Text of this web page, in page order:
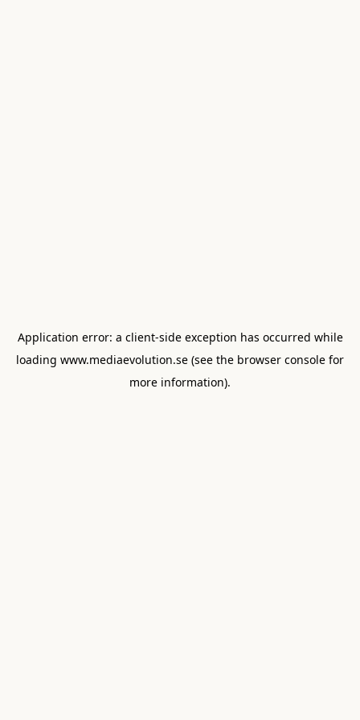
Application error: a client-side exception has occurred while
loading www.mediaevolution.se (see the browser console for
more information).